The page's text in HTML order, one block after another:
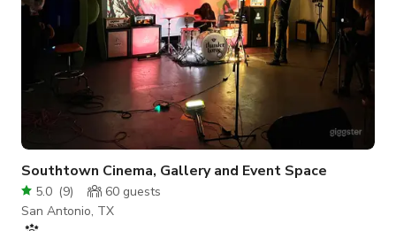
Southtown Cinema, Gallery and Event Space
5.0 (9) 60 guests
San Antonio, TX